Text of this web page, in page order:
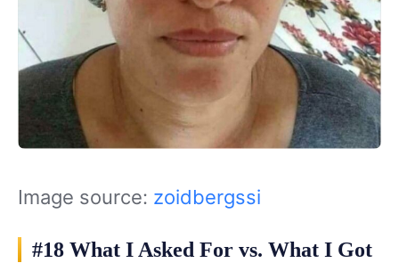
Image source: zoidbergssi
#18 What I Asked For vs. What I Got